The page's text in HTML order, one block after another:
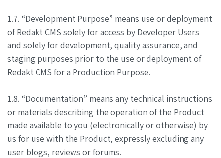
1.7. “Development Purpose” means use or deployment
of Redakt CMS solely for access by Developer Users
and solely for development, quality assurance, and
staging purposes prior to the use or deployment of
Redakt CMS for a Production Purpose.
1.8. “Documentation” means any technical instructions
or materials describing the operation of the Product
made available to you (electronically or otherwise) by
us for use with the Product, expressly excluding any
user blogs, reviews or forums.